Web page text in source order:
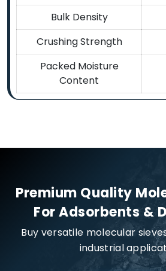
Bulk Density
Crushing Strength
Packed Moisture
Content
Premium Quality
For Adsorbents &
Buy versatile molecular
industrial